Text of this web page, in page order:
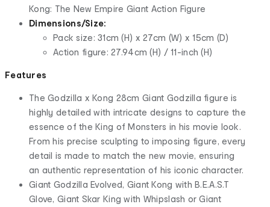
Kong: The New Empire Giant Action Figure
Dimensions/Size:
Pack size: 31cm (H) x 27cm (W) x 15cm (D)
Action figure: 27.94cm (H) / 11-inch (H)
Features
The Godzilla x Kong 28cm Giant Godzilla figure is
highly detailed with intricate designs to capture the
essence of the King of Monsters in his movie look.
From his precise sculpting to imposing figure, every
detail is made to match the new movie, ensuring
an authentic representation of his iconic character.
Giant Godzilla Evolved, Giant Kong with B.E.A.S.T
Glove, Giant Skar King with Whipslash or Giant